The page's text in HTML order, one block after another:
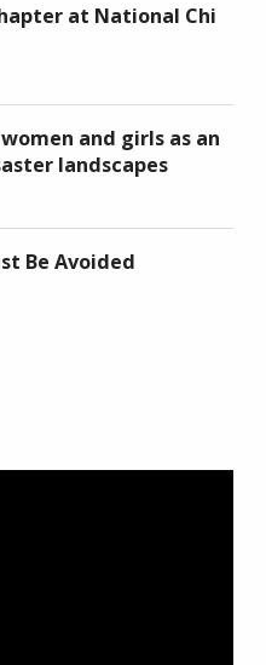
at National Chi
and girls as an
landscapes
Be Avoided